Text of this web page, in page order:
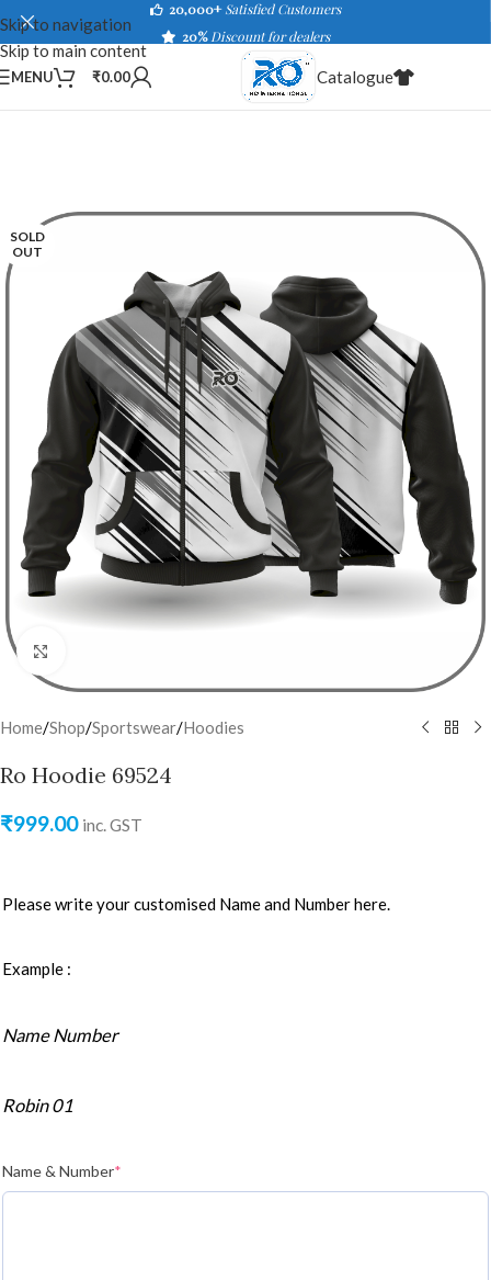
Skip to navigation
Skip to main content
20,000+ Satisfied Customers
20%Discount for dealers
MENU ₹0.00 Catalogue
SOLD
OUT
Home/Shop/Sportswear/Hoodies
Ro Hoodie 69524
₹999.00 inc. GST
Please write your customised Name and Number here.
Example :
Name Number
Robin 01
Name & Number*